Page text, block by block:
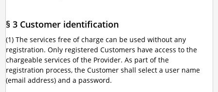
§ 3 Customer identification
(1) The services free of charge can be used without any
registration. Only registered Customers have access to the
chargeable services of the Provider. As part of the
registration process, the Customer shall select a user name
(email address) and a password.